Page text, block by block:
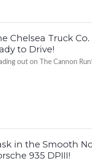
Chelsea Truck
to Drive!
out on The Cannon Run!
in the Smooth
935 DPIII!